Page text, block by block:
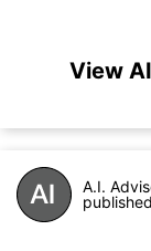
View
A.I.